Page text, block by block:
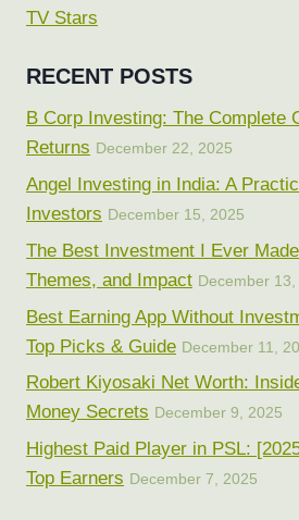
TV Stars
RECENT POSTS
B Corp Investing: The Complete
Returns December 22, 2025
Angel Investing in India: A
Investors December 15, 2025
The Best Investment I Ever
Themes, and Impact December 13,
Best Earning App Without
Top Picks & Guide December 11,
Robert Kiyosaki Net Worth:
Money Secrets December 9, 2025
Highest Paid Player in PSL:
Top Earners December 7, 2025